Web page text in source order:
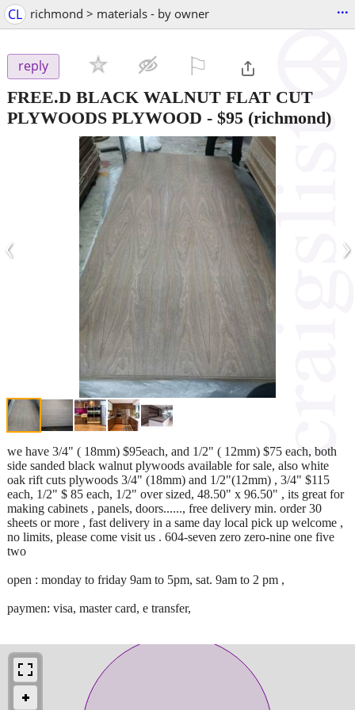
CL richmond > materials - by owner ...
reply
FREE.D BLACK WALNUT FLAT CUT
PLYWOODS PLYWOOD - $95 (richmond)
‹ ›
we have 3/4" ( 18mm) $95each, and 1/2" ( 12mm) $75 each, both
side sanded black walnut plywoods available for sale, also white
oak rift cuts plywoods 3/4" (18mm) and 1/2"(12mm) , 3/4" $115
each, 1/2" $ 85 each, 1/2" over sized, 48.50" x 96.50" , its great for
making cabinets , panels, doors......, free delivery min. order 30
sheets or more , fast delivery in a same day local pick up welcome ,
no limits, please come visit us . 604-seven zero zero-nine one five
two
open : monday to friday 9am to 5pm, sat. 9am to 2 pm ,
paymen: visa, master card, e transfer,